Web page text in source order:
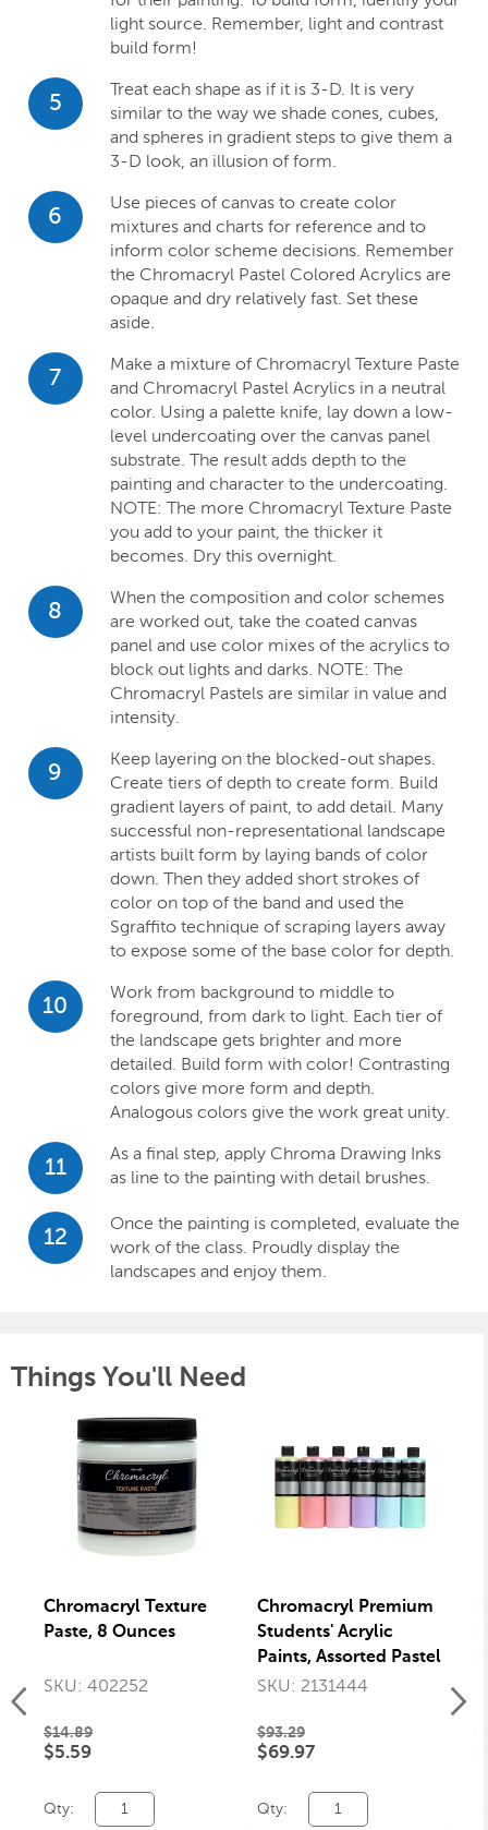
light source. Remember, light and contrast
build form!
5
Treat each shape as if it is 3-D. It is very
similar to the way we shade cones, cubes,
and spheres in gradient steps to give them a
3-D look, an illusion of form.
6
Use pieces of canvas to create color
mixtures and charts for reference and to
inform color scheme decisions. Remember
the Chromacryl Pastel Colored Acrylics are
opaque and dry relatively fast. Set these
aside.
7
Make a mixture of Chromacryl Texture Paste
and Chromacryl Pastel Acrylics in a neutral
color. Using a palette knife, lay down a low-
level undercoating over the canvas panel
substrate. The result adds depth to the
painting and character to the undercoating.
NOTE: The more Chromacryl Texture Paste
you add to your paint, the thicker it
becomes. Dry this overnight.
8
When the composition and color schemes
are worked out, take the coated canvas
panel and use color mixes of the acrylics to
block out lights and darks. NOTE: The
Chromacryl Pastels are similar in value and
intensity.
9
Keep layering on the blocked-out shapes.
Create tiers of depth to create form. Build
gradient layers of paint, to add detail. Many
successful non-representational landscape
artists built form by laying bands of color
down. Then they added short strokes of
color on top of the band and used the
Sgraffito technique of scraping layers away
to expose some of the base color for depth.
10
Work from background to middle to
foreground, from dark to light. Each tier of
the landscape gets brighter and more
detailed. Build form with color! Contrasting
colors give more form and depth.
Analogous colors give the work great unity.
11
As a final step, apply Chroma Drawing Inks
as line to the painting with detail brushes.
12
Once the painting is completed, evaluate the
work of the class. Proudly display the
landscapes and enjoy them.
Things You'll Need
Chromacryl Texture
Paste, 8 Ounces
SKU: 402252
$14.89
$5.59
Qty:
Chromacryl Premium
Students' Acrylic
Paints, Assorted Pastel
Colors, Pints, Set of 6
SKU: 2131444
$93.29
$69.97
Qty: